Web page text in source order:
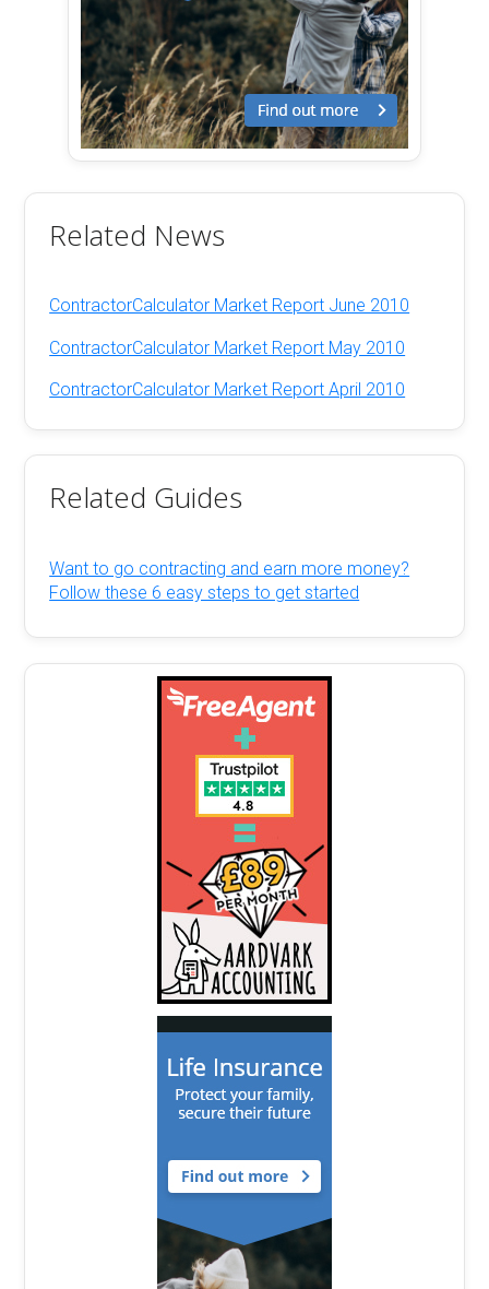
Related News
ContractorCalculator Market Report June 2010
ContractorCalculator Market Report May 2010
ContractorCalculator Market Report April 2010
Related Guides
Want to go contracting and earn more money?
Follow these 6 easy steps to get started